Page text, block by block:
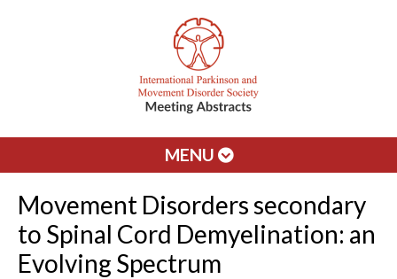
MENU
Movement Disorders secondary
to Spinal Cord Demyelination: an
Evolving Spectrum